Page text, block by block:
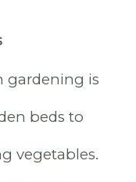
gardening is
beds to
vegetables.